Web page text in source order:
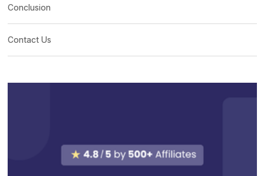
Conclusion
Contact Us